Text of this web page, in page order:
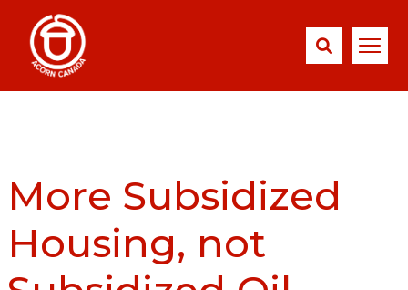
More Subsidized
Housing, not